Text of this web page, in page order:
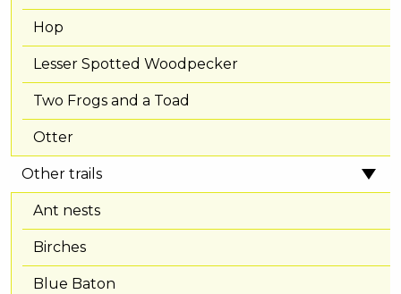
Hop
Lesser Spotted Woodpecker
Two Frogs and a Toad
Otter
Other trails
Ant nests
Birches
Blue Baton